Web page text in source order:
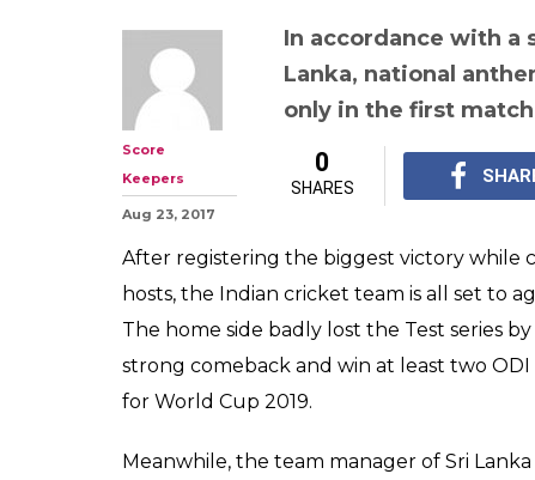
In accordance with a
Lanka, national
only in the first
Score
Keepers
Aug 23, 2017
0
SHARES
After registering the biggest victory while
hosts, the Indian cricket team is all set to
The home side badly lost the Test series
strong comeback and win at least two
for World Cup 2019.
Meanwhile, the team manager of Sri